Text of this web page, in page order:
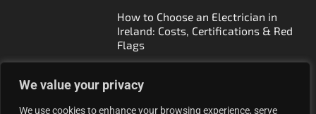
We value your privacy
We use cookies to enhance your browsing experience, serve
How to Choose an Electrician in
Ireland: Costs, Certifications & Red
Flags
Ireland (2026 Guide)